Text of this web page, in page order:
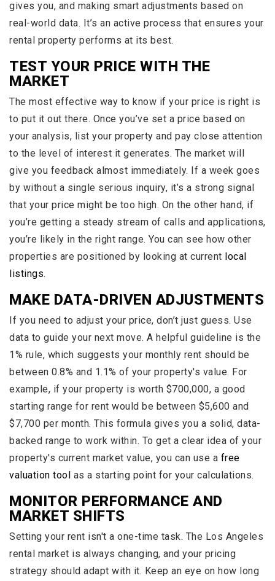
gives you, and making smart adjustments based on
real-world data. It’s an active process that ensures your
rental property performs at its best.
TEST YOUR PRICE WITH THE
MARKET
The most effective way to know if your price is right is
to put it out there. Once you’ve set a price based on
your analysis, list your property and pay close attention
to the level of interest it generates. The market will
give you feedback almost immediately. If a week goes
by without a single serious inquiry, it’s a strong signal
that your price might be too high. On the other hand, if
you’re getting a steady stream of calls and applications,
you’re likely in the right range. You can see how other
properties are positioned by looking at current local
listings.
MAKE DATA-DRIVEN ADJUSTMENTS
If you need to adjust your price, don’t just guess. Use
data to guide your next move. A helpful guideline is the
1% rule, which suggests your monthly rent should be
between 0.8% and 1.1% of your property's value. For
example, if your property is worth $700,000, a good
starting range for rent would be between $5,600 and
$7,700 per month. This formula gives you a solid, data-
backed range to work within. To get a clear idea of your
property's current market value, you can use a free
valuation tool as a starting point for your calculations.
MONITOR PERFORMANCE AND
MARKET SHIFTS
Setting your rent isn't a one-time task. The Los Angeles
rental market is always changing, and your pricing
strategy should adapt with it. Keep an eye on how long